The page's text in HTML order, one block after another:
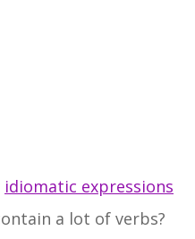
idiomatic expressions
a lot of verbs?